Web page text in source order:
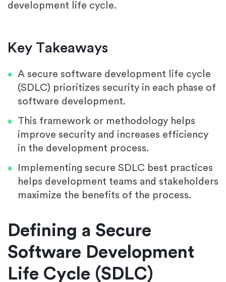
development life cycle.
Key Takeaways
A secure software development life cycle
(SDLC) prioritizes security in each phase of
software development.
This framework or methodology helps
improve security and increases efficiency
in the development process.
Implementing secure SDLC best practices
helps development teams and stakeholders
maximize the benefits of the process.
Defining a Secure
Software Development
Life Cycle (SDLC)